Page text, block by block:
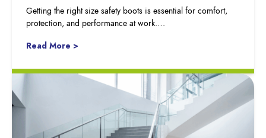
Getting the right size safety boots is essential for comfort,
protection, and performance at work….
Read More >